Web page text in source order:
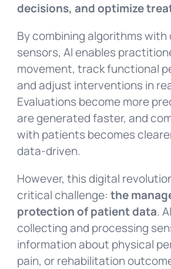
decisions, and optimize
By combining algorithms
sensors, AI enables
movement, track functional
and adjust interventions in
Evaluations become more
are generated faster, and
with patients becomes
data-driven.
However, this digital
critical challenge: the
protection of patient data.
collecting and processing
information about physical
pain, or rehabilitation